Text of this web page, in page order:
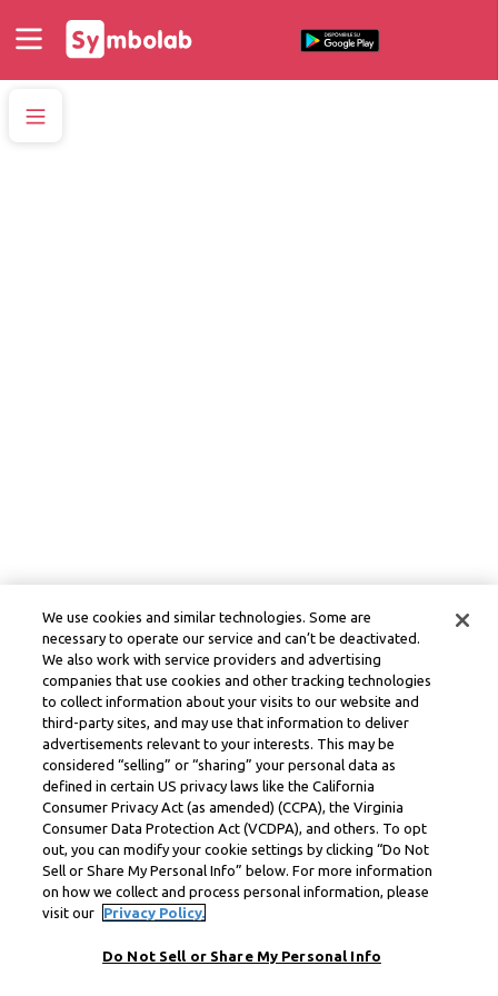
We use cookies and similar technologies. Some are
necessary to operate our service and can’t be deactivated.
We also work with service providers and advertising
companies that use cookies and other tracking technologies
to collect information about your visits to our website and
third-party sites, and may use that information to deliver
advertisements relevant to your interests. This may be
considered “selling” or “sharing” your personal data as
defined in certain US privacy laws like the California
Consumer Privacy Act (as amended) (CCPA), the Virginia
Consumer Data Protection Act (VCDPA), and others. To opt
out, you can modify your cookie settings by clicking “Do Not
Sell or Share My Personal Info” below. For more information
on how we collect and process personal information, please
visit our
Privacy Policy.
Do Not Sell or Share My Personal Info